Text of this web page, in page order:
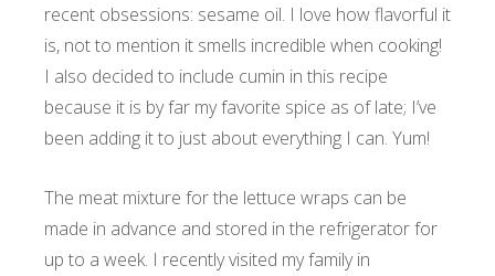
recent obsessions: sesame oil. I love how flavorful it
is, not to mention it smells incredible when cooking!
I also decided to include cumin in this recipe
because it is by far my favorite spice as of late; I’ve
been adding it to just about everything I can. Yum!
The meat mixture for the lettuce wraps can be
made in advance and stored in the refrigerator for
up to a week. I recently visited my family in